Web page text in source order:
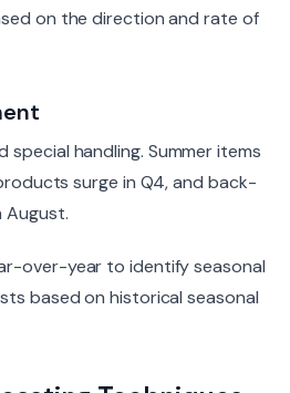
on the direction and rate of
handling. Summer items
surge in Q4, and back-
August.
over-year to identify seasonal
based on historical seasonal